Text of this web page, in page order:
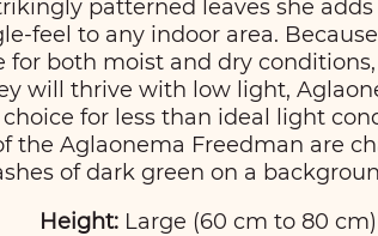
patterned leaves she
feel to any indoor area.
for both moist and dry
will thrive with low light,
for less than ideal light
the Aglaonema Freedman are
of dark green on a
Height:Large (60 cm to 80 cm)